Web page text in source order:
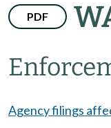
PDF
Agency filings